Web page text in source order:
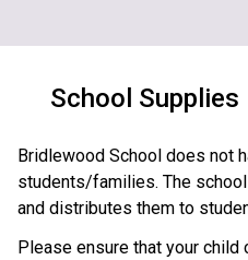
School Supplies
Bridlewood School does not
students/families. The
and distributes them to
Please ensure that your child